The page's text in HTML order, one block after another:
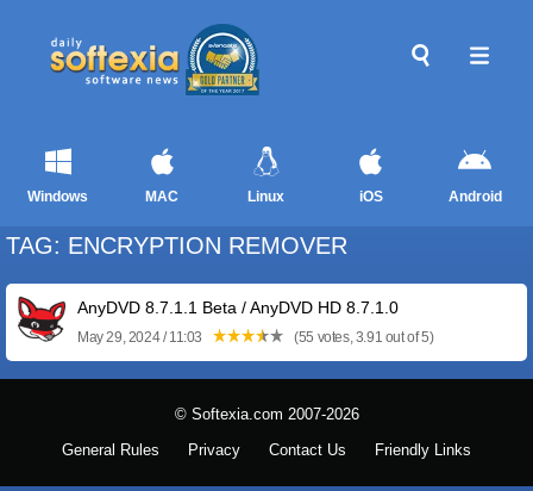
Windows MAC Linux iOS Android
TAG: ENCRYPTION REMOVER
AnyDVD 8.7.1.1 Beta / AnyDVD HD 8.7.1.0
May 29, 2024 / 11:03 (55 votes, 3.91 out of 5)
© Softexia.com 2007-2026
General Rules Privacy Contact Us Friendly Links